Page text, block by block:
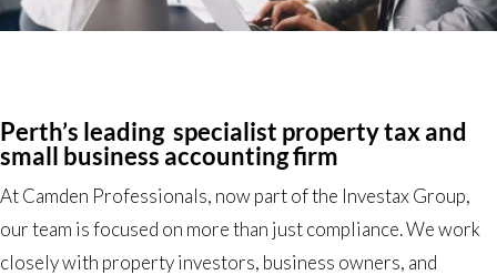
Perth’s leading specialist property tax and
small business accounting firm
At Camden Professionals, now part of the Investax Group,
our team is focused on more than just compliance. We work
closely with property investors, business owners, and